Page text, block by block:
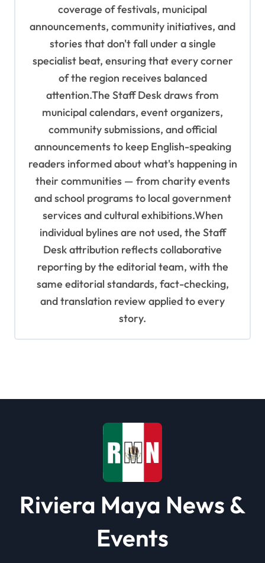
coverage of festivals, municipal
announcements, community initiatives, and
stories that don't fall under a single
specialist beat, ensuring that every corner
of the region receives balanced
attention.The Staff Desk draws from
municipal calendars, event organizers,
community submissions, and official
announcements to keep English-speaking
readers informed about what's happening in
their communities — from charity events
and school programs to local government
services and cultural exhibitions.When
individual bylines are not used, the Staff
Desk attribution reflects collaborative
reporting by the editorial team, with the
same editorial standards, fact-checking,
and translation review applied to every
story.
Riviera Maya News &
Events